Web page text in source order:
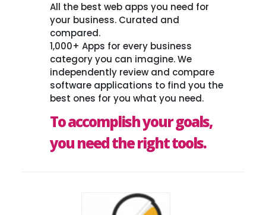
All the best web apps you need for
your business. Curated and
compared.
1,000+ Apps for every business
category you can imagine. We
independently review and compare
software applications to find you the
best ones for you what you need.
To accomplish your goals,
you need the right tools.